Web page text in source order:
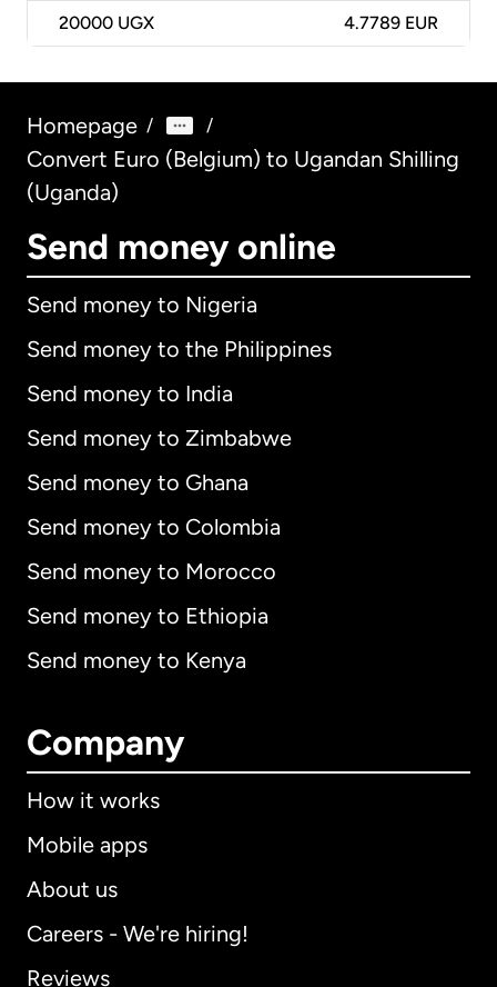
20000 UGX 4.7789 EUR
Homepage / /
Convert Euro (Belgium) to Ugandan Shilling
(Uganda)
Send money online
Send money to Nigeria
Send money to the Philippines
Send money to India
Send money to Zimbabwe
Send money to Ghana
Send money to Colombia
Send money to Morocco
Send money to Ethiopia
Send money to Kenya
Company
How it works
Mobile apps
About us
Careers - We're hiring!
Reviews